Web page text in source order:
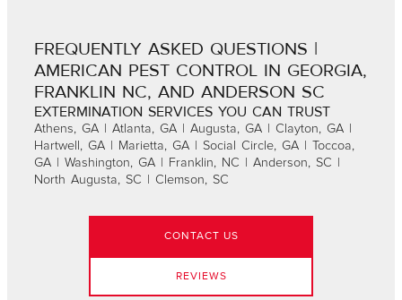
FREQUENTLY ASKED QUESTIONS |
AMERICAN PEST CONTROL IN GEORGIA,
FRANKLIN NC, AND ANDERSON SC
EXTERMINATION SERVICES YOU CAN TRUST
Athens, GA | Atlanta, GA | Augusta, GA | Clayton, GA |
Hartwell, GA | Marietta, GA | Social Circle, GA | Toccoa,
GA | Washington, GA | Franklin, NC | Anderson, SC |
North Augusta, SC | Clemson, SC
CONTACT US
REVIEWS